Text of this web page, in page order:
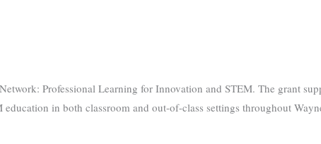
Professional Learning for Innovation and STEM. The grant
in both classroom and out-of-class settings throughout